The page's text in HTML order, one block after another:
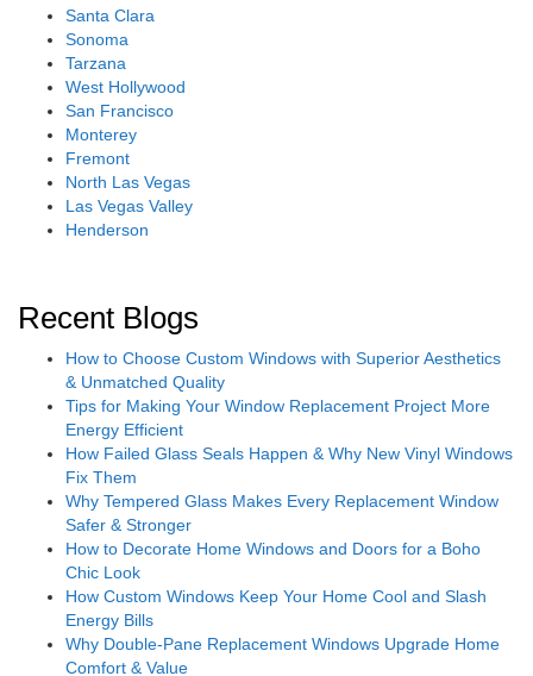
Santa Clara
Sonoma
Tarzana
West Hollywood
San Francisco
Monterey
Fremont
North Las Vegas
Las Vegas Valley
Henderson
Recent Blogs
How to Choose Custom Windows with Superior Aesthetics
& Unmatched Quality
Tips for Making Your Window Replacement Project More
Energy Efficient
How Failed Glass Seals Happen & Why New Vinyl Windows
Fix Them
Why Tempered Glass Makes Every Replacement Window
Safer & Stronger
How to Decorate Home Windows and Doors for a Boho
Chic Look
How Custom Windows Keep Your Home Cool and Slash
Energy Bills
Why Double-Pane Replacement Windows Upgrade Home
Comfort & Value